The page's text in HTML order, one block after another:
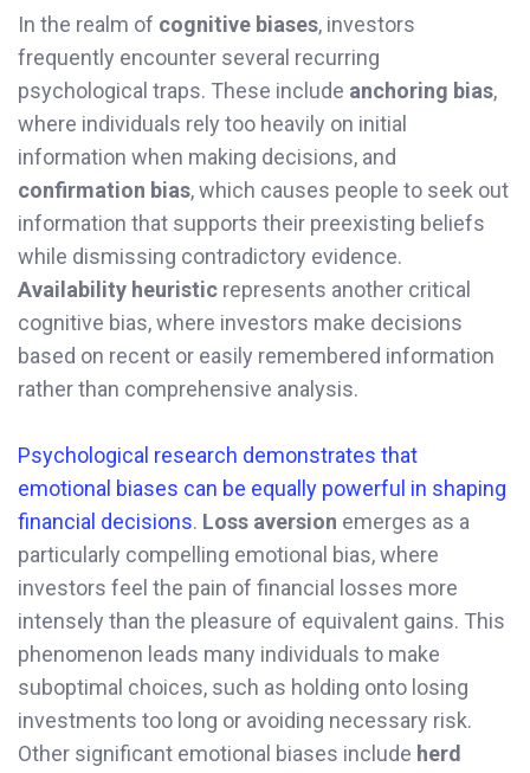
In the realm of cognitive biases, investors
frequently encounter several recurring
psychological traps. These include anchoring bias,
where individuals rely too heavily on initial
information when making decisions, and
confirmation bias, which causes people to seek out
information that supports their preexisting beliefs
while dismissing contradictory evidence.
Availability heuristic represents another critical
cognitive bias, where investors make decisions
based on recent or easily remembered information
rather than comprehensive analysis.
Psychological research demonstrates that
emotional biases can be equally powerful in shaping
financial decisions. Loss aversion emerges as a
particularly compelling emotional bias, where
investors feel the pain of financial losses more
intensely than the pleasure of equivalent gains. This
phenomenon leads many individuals to make
suboptimal choices, such as holding onto losing
investments too long or avoiding necessary risk.
Other significant emotional biases include herd